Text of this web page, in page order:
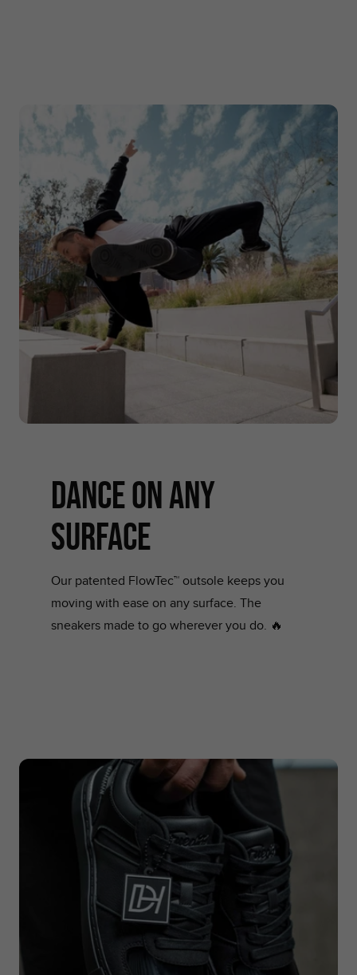
dance on any
surface
Our patented FlowTec™ outsole keeps you
moving with ease on any surface. The
sneakers made to go wherever you do. 🔥